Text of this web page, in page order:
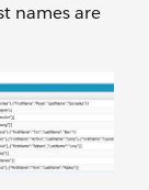
names are